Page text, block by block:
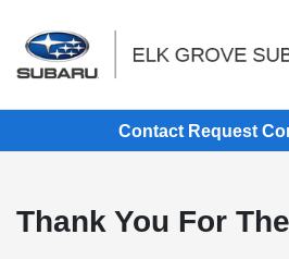
Contact Request
Thank You For